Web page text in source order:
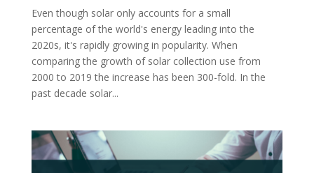
Even though solar only accounts for a small
percentage of the world's energy leading into the
2020s, it's rapidly growing in popularity. When
comparing the growth of solar collection use from
2000 to 2019 the increase has been 300-fold. In the
past decade solar...